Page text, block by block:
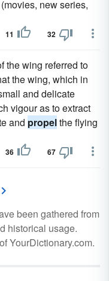
new series,
11 32
the wing referred to
the wing, which in
and delicate
vigour as to extract
and propelthe flying
36 67
been gathered from
historical usage.
YourDictionary.com.